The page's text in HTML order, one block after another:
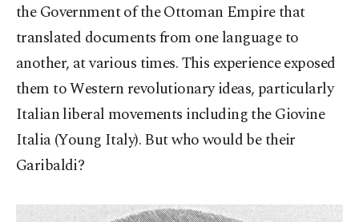
the Government of the Ottoman Empire that
translated documents from one language to
another, at various times. This experience exposed
them to Western revolutionary ideas, particularly
Italian liberal movements including the Giovine
Italia (Young Italy). But who would be their
Garibaldi?